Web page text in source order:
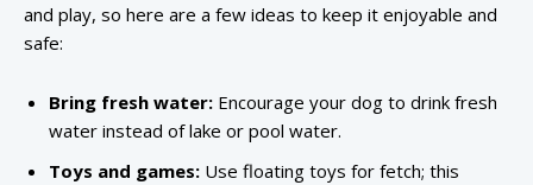
and play, so here are a few ideas to keep it enjoyable and
safe:
Bring fresh water: Encourage your dog to drink fresh
water instead of lake or pool water.
Toys and games: Use floating toys for fetch; this